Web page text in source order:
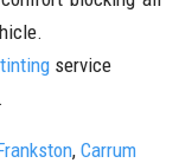
service
, Carrum